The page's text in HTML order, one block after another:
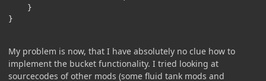
    }
}
My problem is now, that I have absolutely no clue how to
implement the bucket functionality. I tried looking at
sourcecodes of other mods (some fluid tank mods and